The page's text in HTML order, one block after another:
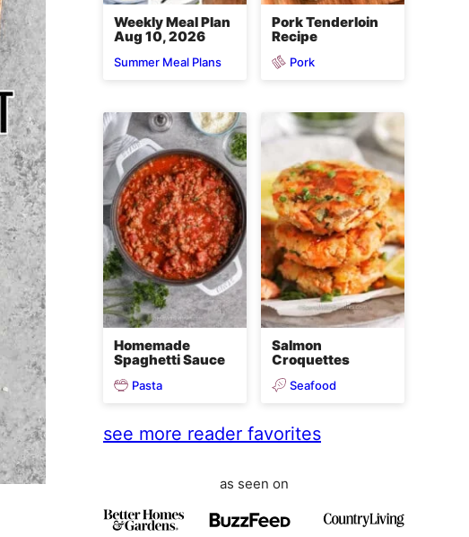
Weekly Meal Plan
Aug 10, 2026
Summer Meal Plans
Pork Tenderloin
Recipe
Pork
Homemade
Spaghetti Sauce
Pasta
Salmon
Croquettes
Seafood
see more reader favorites
as seen on